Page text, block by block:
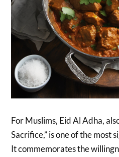
For Muslims, Eid Al Adha,
Sacrifice,” is one of the most
It commemorates the